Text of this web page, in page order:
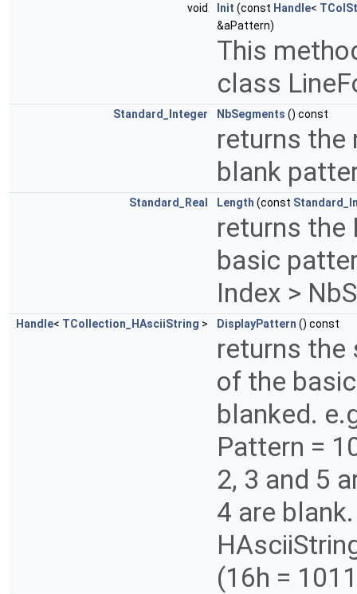
void
Init (const Handle<
&aPattern)
This
class
Standard_Integer NbSegments () const
returns the
blank
Standard_Real Length (const
returns the
basic
Index >
Handle< TCollection_HAsciiString > DisplayPattern () const
returns the
of the
blanked.
Pattern =
2, 3 and 5
4 are
(16h =